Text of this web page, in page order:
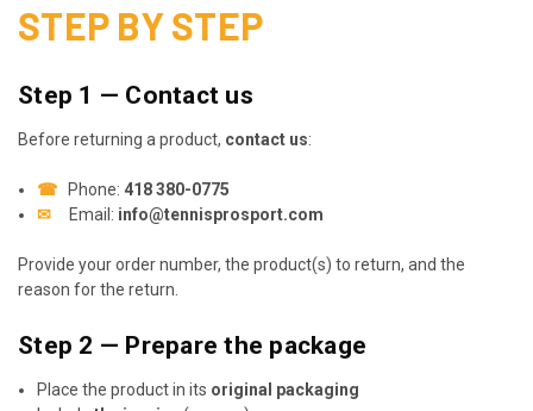
STEP BY STEP
Step 1 — Contact us
Before returning a product, contact us:
☎ Phone: 418 380-0775
✉
Email: info@tennisprosport.com
Provide your order number, the product(s) to return, and the
reason for the return.
Step 2 — Prepare the package
Place the product in its original packaging